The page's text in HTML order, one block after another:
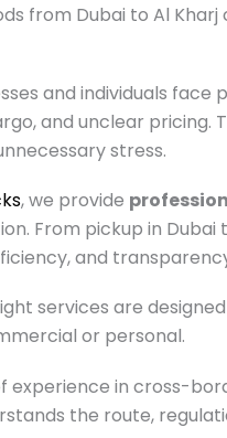
from Dubai to Al
and individuals
and unclear pricing.
stress.
, we provide
From pickup in
and
services are
or personal.
experience in cross-
the route,